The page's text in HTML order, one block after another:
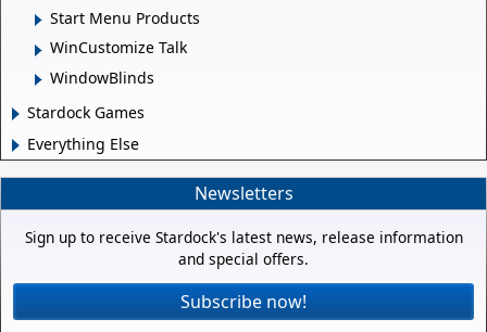
Start Menu Products
WinCustomize Talk
WindowBlinds
Stardock Games
Everything Else
Newsletters
Sign up to receive Stardock's latest news, release information
and special offers.
Subscribe now!